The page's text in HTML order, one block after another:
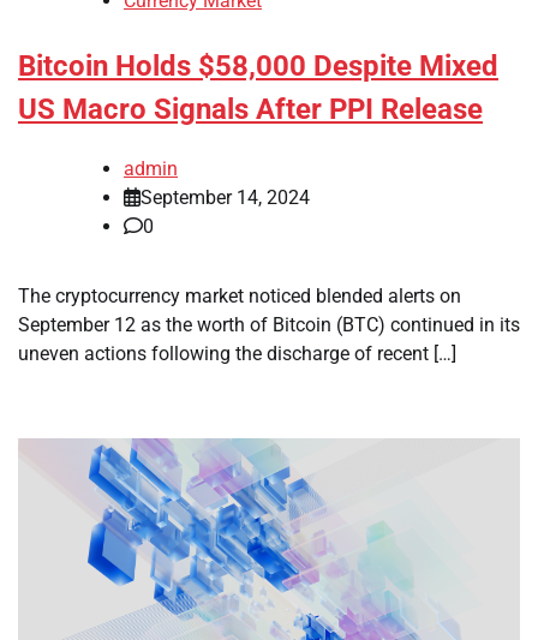
Bitcoin Holds $58,000 Despite Mixed
US Macro Signals After PPI Release
admin
September 14, 2024
0
The cryptocurrency market noticed blended alerts on
September 12 as the worth of Bitcoin (BTC) continued in its
uneven actions following the discharge of recent […]